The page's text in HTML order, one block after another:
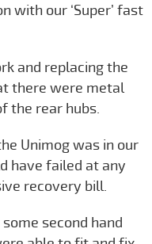
with our ‘Super’ fast
and replacing the
there were metal
the rear hubs.
Unimog was in our
have failed at any
recovery bill.
second hand